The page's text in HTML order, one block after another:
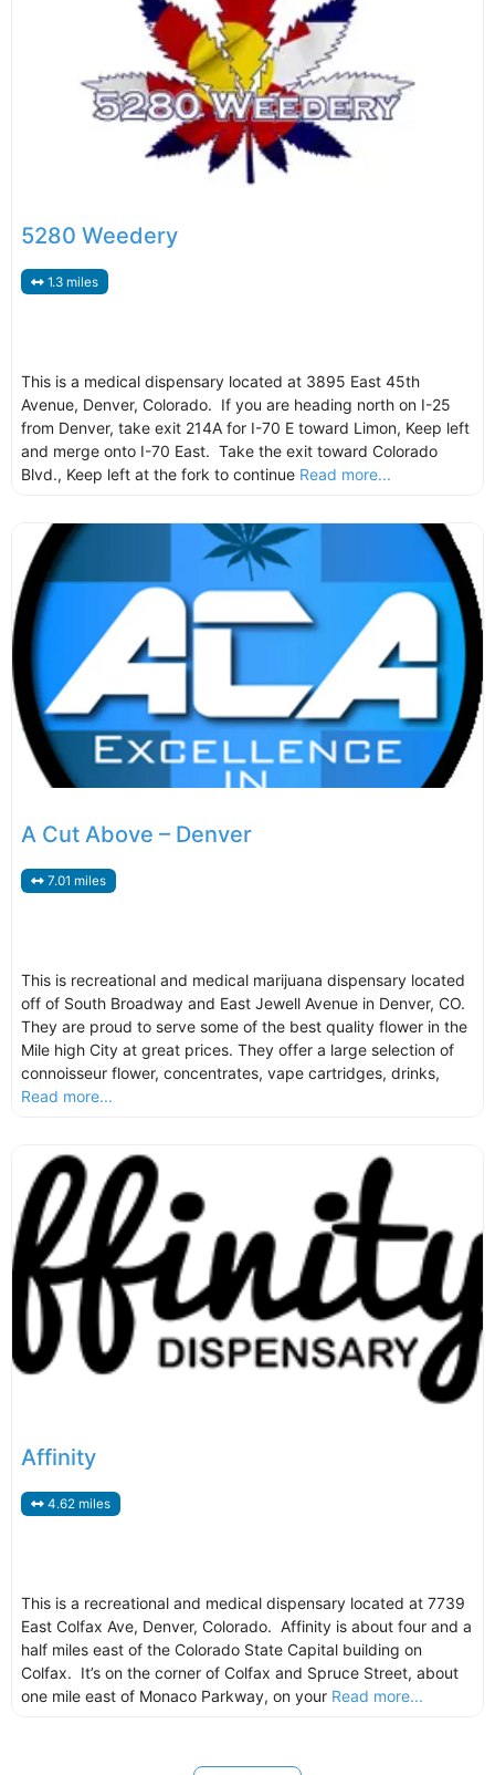
5280 Weedery
1.3 miles
This is a medical dispensary located at 3895 East 45th
Avenue, Denver, Colorado. If you are heading north on I-25
from Denver, take exit 214A for I-70 E toward Limon, Keep left
and merge onto I-70 East. Take the exit toward Colorado
Blvd., Keep left at the fork to continue Read more...
A Cut Above – Denver
7.01 miles
This is recreational and medical marijuana dispensary located
off of South Broadway and East Jewell Avenue in Denver, CO.
They are proud to serve some of the best quality flower in the
Mile high City at great prices. They offer a large selection of
connoisseur flower, concentrates, vape cartridges, drinks,
Read more...
Affinity
4.62 miles
This is a recreational and medical dispensary located at 7739
East Colfax Ave, Denver, Colorado. Affinity is about four and a
half miles east of the Colorado State Capital building on
Colfax. It’s on the corner of Colfax and Spruce Street, about
one mile east of Monaco Parkway, on your Read more...